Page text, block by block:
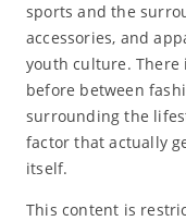
sports and the
accessories, and
youth culture. There
before between
surrounding the
factor that actually
itself.
This content is